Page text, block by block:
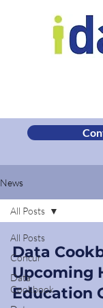
News
All Posts
Concur
Data
Cookbook
All Posts
Data
Upcoming
Education